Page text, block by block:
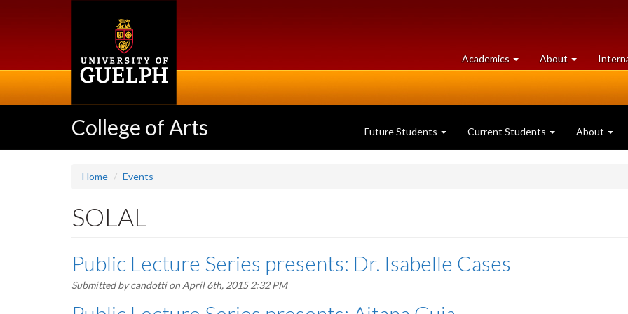
Academics at
University
About University
of
College of Arts Future Students Current Students About
Home Events
SOLAL
Public Lecture Series presents: Dr. Isabelle Cases
Submitted bycandottion April 6th, 2015 2:32 PM